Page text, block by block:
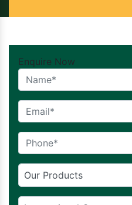
Enquire Now